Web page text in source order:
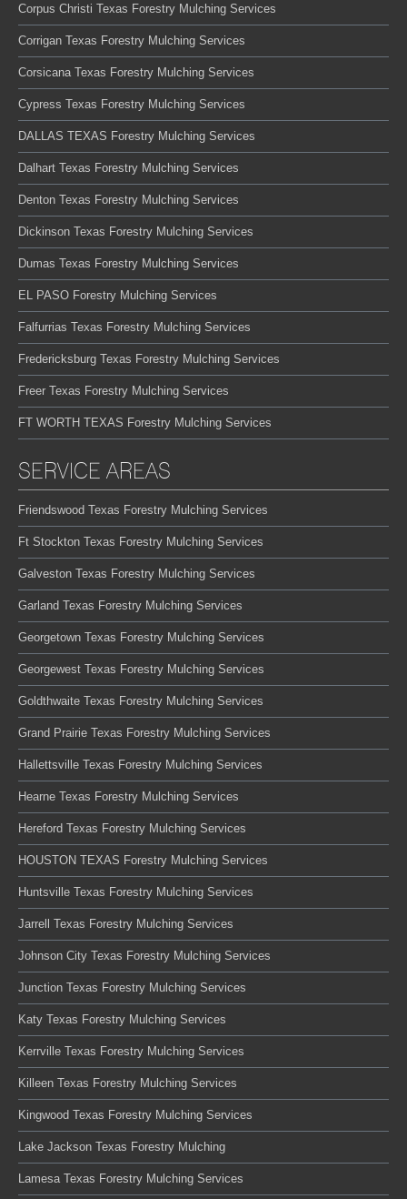
Corpus Christi Texas Forestry Mulching Services
Corrigan Texas Forestry Mulching Services
Corsicana Texas Forestry Mulching Services
Cypress Texas Forestry Mulching Services
DALLAS TEXAS Forestry Mulching Services
Dalhart Texas Forestry Mulching Services
Denton Texas Forestry Mulching Services
Dickinson Texas Forestry Mulching Services
Dumas Texas Forestry Mulching Services
EL PASO Forestry Mulching Services
Falfurrias Texas Forestry Mulching Services
Fredericksburg Texas Forestry Mulching Services
Freer Texas Forestry Mulching Services
FT WORTH TEXAS Forestry Mulching Services
SERVICE AREAS
Friendswood Texas Forestry Mulching Services
Ft Stockton Texas Forestry Mulching Services
Galveston Texas Forestry Mulching Services
Garland Texas Forestry Mulching Services
Georgetown Texas Forestry Mulching Services
Georgewest Texas Forestry Mulching Services
Goldthwaite Texas Forestry Mulching Services
Grand Prairie Texas Forestry Mulching Services
Hallettsville Texas Forestry Mulching Services
Hearne Texas Forestry Mulching Services
Hereford Texas Forestry Mulching Services
HOUSTON TEXAS Forestry Mulching Services
Huntsville Texas Forestry Mulching Services
Jarrell Texas Forestry Mulching Services
Johnson City Texas Forestry Mulching Services
Junction Texas Forestry Mulching Services
Katy Texas Forestry Mulching Services
Kerrville Texas Forestry Mulching Services
Killeen Texas Forestry Mulching Services
Kingwood Texas Forestry Mulching Services
Lake Jackson Texas Forestry Mulching
Lamesa Texas Forestry Mulching Services